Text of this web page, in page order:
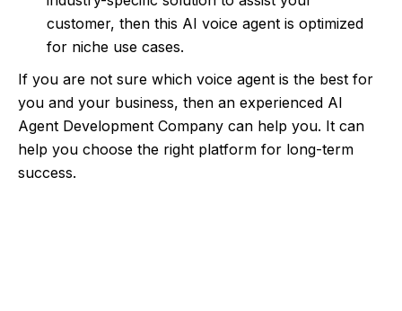
customer, then this AI voice agent is optimized
for niche use cases.
If you are not sure which voice agent is the best for
you and your business, then an experienced AI
Agent Development Company can help you. It can
help you choose the right platform for long-term
success.